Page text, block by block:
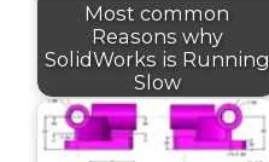
Most common
Reasons why
SolidWorks is Running
Slow